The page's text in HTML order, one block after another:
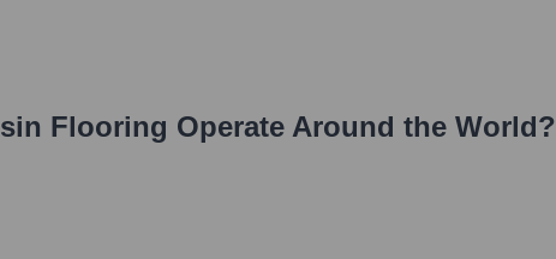
Flooring Operate Around the World?